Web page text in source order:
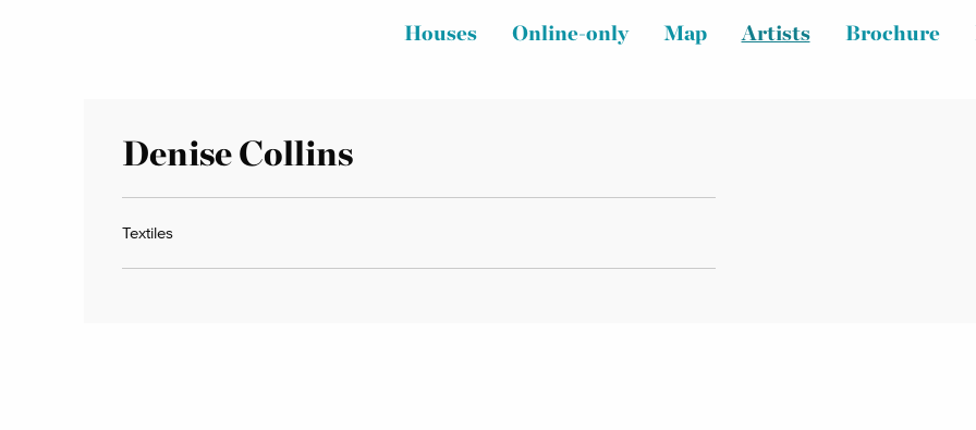
Houses Online-only Map Artists Brochure
Denise Collins
Textiles